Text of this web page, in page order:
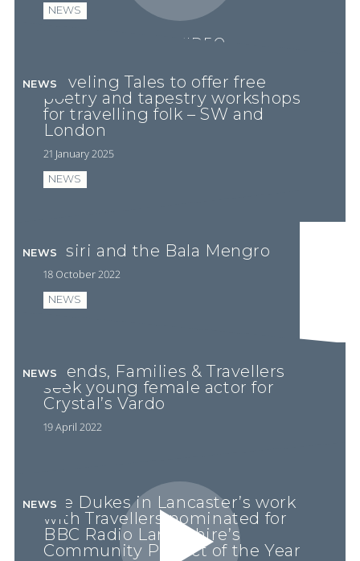
PLAY VIDEO
NEWS
Traveling Tales to offer free
poetry and tapestry workshops
for travelling folk – SW and
London
21 January 2025
NEWS
NEWS
Ossiri and the Bala Mengro
18 October 2022
NEWS
NEWS
Friends, Families & Travellers
seek young female actor for
Crystal’s Vardo
19 April 2022
NEWS
The Dukes in Lancaster’s work
with Travellers nominated for
BBC Radio Lancashire’s
Community Project of the Year
NEWS